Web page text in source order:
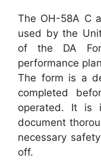
The OH-58A C
used by the
of the DA
performance
The form is a
completed
operated. It is
document
necessary
off.